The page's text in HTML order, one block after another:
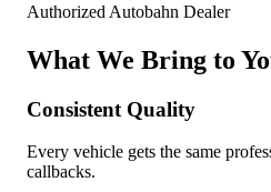
Authorized Autobahn Dealer
What We Bring to
Consistent Quality
Every vehicle gets the same
callbacks.